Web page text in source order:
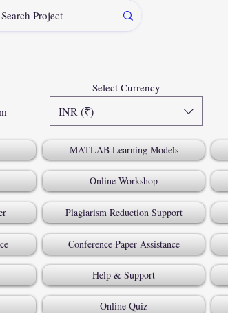
INR (₹)
Select Currency
MATLAB Learning Models
Online Workshop
Plagiarism Reduction Support
Conference Paper Assistance
Help & Support
Online Quiz